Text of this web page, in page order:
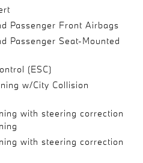
Passenger Front Airbags
Passenger Seat-Mounted
(ESC)
w/City Collision
with steering correction
with steering correction